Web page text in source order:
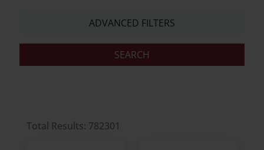
ADVANCED FILTERS
Total Results: 782301